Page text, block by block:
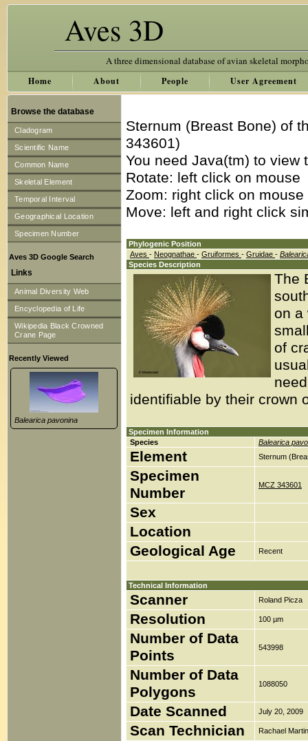
Aves 3D
A three dimensional database of avian skeletal
Home About People User Agreement
Browse the database
Cladogram
Scientific Name
Common Name
Skeletal Element
Temporal Interval
Geographical Location
Specimen Number
Aves 3D Google Search
Links
Animal Diversity Web
Encyclopedia of Life
Wikipedia Black Crowned
Crane Page
Recently Viewed
Balearica pavonina
Sternum (Breast Bone) of
343601)
You need Java(tm) to
Rotate: left click on mouse
Zoom: right click on
Move: left and right click
Phylogenic Position
Aves - Neognathae - Gruiformes - Gruidae -
Species Description
The
on a
of
identifiable by their crown
Specimen Information
Species
Balearica
Element Sternum
Specimen
Number
MCZ 343601
Sex
Location
Geological Age
Recent
Technical Information
Scanner Roland Picza
Resolution 100 µm
Number of Data
Points
543998
Number of Data
Polygons
1088050
Date Scanned July 20, 2009
Scan Technician Rachael